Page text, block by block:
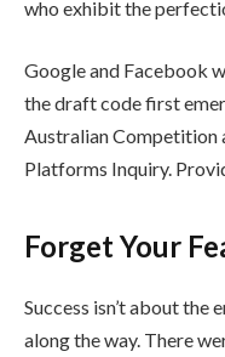
who exhibit the
Google and Facebook
the draft code first
Australian Competition
Platforms Inquiry.
Forget Your
Success isn’t about the
along the way. There